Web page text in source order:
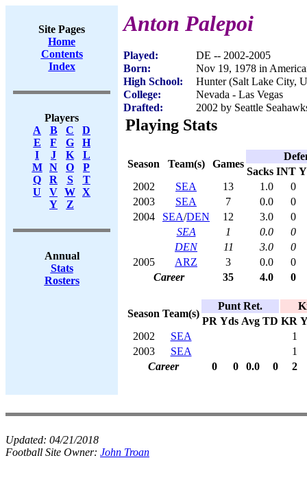
Site Pages
Home
Contents
Index
Players
A
B C
D
E
F G
H
I
J K
L
M
N O
P
Q
R S
T
U
V W X
Y
Z
Annual
Stats
Rosters
Anton Palepoi
Played:
DE -- 2002-2005
Born:
Nov 19, 1978 in
High School:
Hunter (Salt Lake City,
College:
Nevada - Las Vegas
Drafted:
2002 by Seattle
Playing Stats
Season Team(s) Games
Sacks INT
2002
SEA 13 1.0
0
2003
SEA 7 0.0
0
2004
SEA/DEN 12 3.0
0
SEA
1 0.0
0
DEN
11 3.0
0
2005
ARZ 3 0.0
0
Career
35 4.0 0
Season Team(s)
Punt Ret.
PR Yds Avg TD KR
2002
SEA
1
2003
SEA
1
Career
0 0 0.0 0 2
Updated: 04/21/2018
Football Site Owner: John Troan